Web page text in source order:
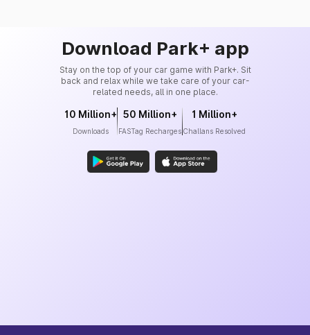
Download Park+ app
Stay on the top of your car game with Park+. Sit
back and relax while we take care of your car-
related needs, all in one place.
10 Million+
Downloads
50 Million+
FASTag Recharges
1 Million+
Challans Resolved